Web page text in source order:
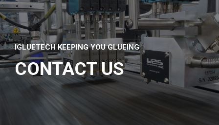
IGLUETECH KEEPING YOU GLUEING
CONTACT US